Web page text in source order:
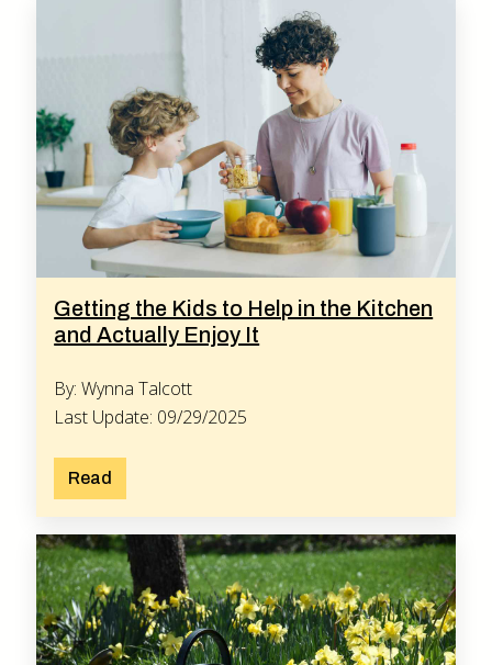
Getting the Kids to Help in the Kitchen
and Actually Enjoy It
By: Wynna Talcott
Last Update: 09/29/2025
Read